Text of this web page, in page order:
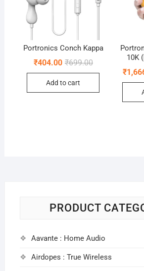
Portronics Conch Kappa
₹699.00Original
₹404.00
Current
Add to cart
10K
₹
PRODUCT
Aavante : Home Audio
Airdopes : True Wireless